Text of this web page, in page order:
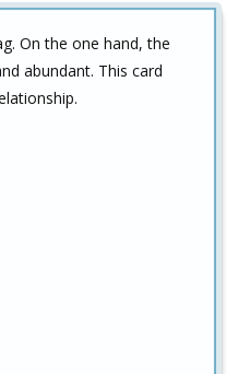
On the one hand, the
abundant. This card